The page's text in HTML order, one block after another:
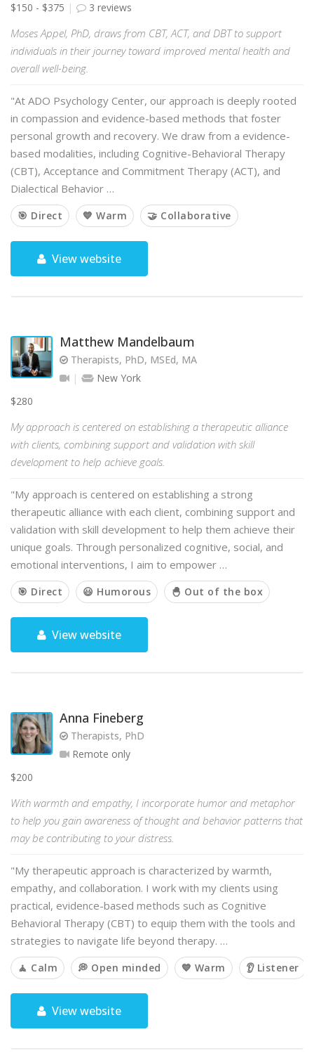
$150 - $375
3 reviews
Moses Appel, PhD, draws from CBT, ACT, and DBT to support
individuals in their journey toward improved mental health and
overall well-being.
"At ADO Psychology Center, our approach is deeply rooted
in compassion and evidence-based methods that foster
personal growth and recovery. We draw from a evidence-
based modalities, including Cognitive-Behavioral Therapy
(CBT), Acceptance and Commitment Therapy (ACT), and
Dialectical Behavior …
🎯 Direct 💙 Warm 🤝 Collaborative
View website
Matthew Mandelbaum
Therapists, PhD, MSEd, MA
New York
$280
My approach is centered on establishing a therapeutic alliance
with clients, combining support and validation with skill
development to help achieve goals.
"My approach is centered on establishing a strong
therapeutic alliance with each client, combining support and
validation with skill development to help them achieve their
unique goals. Through personalized cognitive, social, and
emotional interventions, I aim to empower …
🎯 Direct 😃 Humorous 🐣 Out of the box
View website
Anna Fineberg
Therapists, PhD
Remote only
$200
With warmth and empathy, I incorporate humor and metaphor
to help you gain awareness of thought and behavior patterns that
may be contributing to your distress.
"My therapeutic approach is characterized by warmth,
empathy, and collaboration. I work with my clients using
practical, evidence-based methods such as Cognitive
Behavioral Therapy (CBT) to equip them with the tools and
strategies to navigate life beyond therapy. …
🧘 Calm 💭 Open minded 💙 Warm 👂 Listener
View website